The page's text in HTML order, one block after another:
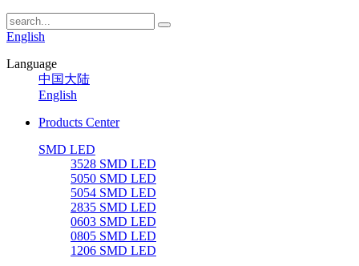
English
Language
中国大陆
English
Products Center
SMD LED
3528 SMD LED
5050 SMD LED
5054 SMD LED
2835 SMD LED
0603 SMD LED
0805 SMD LED
1206 SMD LED